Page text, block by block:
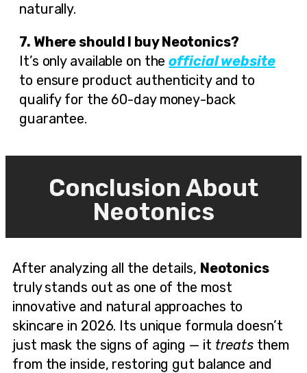
naturally.
7. Where should I buy Neotonics?
It’s only available on theofficial website
to ensure product authenticity and to
qualify for the 60-day money-back
guarantee.
Conclusion About
Neotonics
After analyzing all the details, Neotonics
truly stands out as one of the most
innovative and natural approaches to
skincare in 2026. Its unique formula doesn’t
just mask the signs of aging — it treats them
from the inside, restoring gut balance and